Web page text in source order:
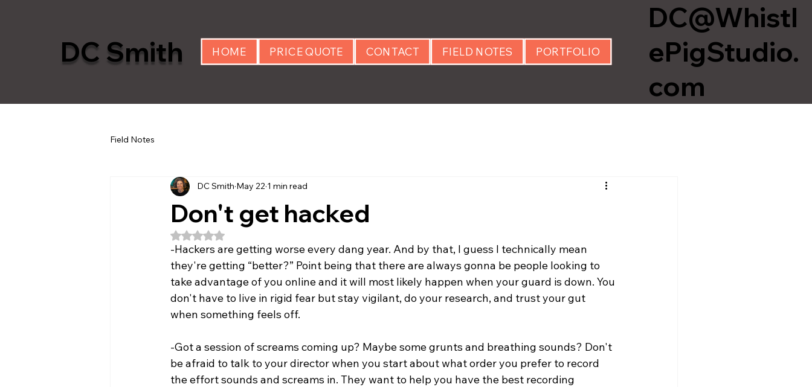
DC Smith HOME PRICE QUOTE CONTACT FIELD NOTES PORTFOLIO
DC@Whistl
ePigStudio.
com
Field Notes
Don't get hacked
DC Smith May 22 1 min read
Rated NaN out of 5 stars.
-Hackers are getting worse every dang year. And by that, I guess I technically mean
they're getting “better?” Point being that there are always gonna be people looking to
take advantage of you online and it will most likely happen when your guard is down. You
don't have to live in rigid fear but stay vigilant, do your research, and trust your gut
when something feels off.
-Got a session of screams coming up? Maybe some grunts and breathing sounds? Don't
be afraid to talk to your director when you start about what order you prefer to record
the effort sounds and screams in. They want to help you have the best recording